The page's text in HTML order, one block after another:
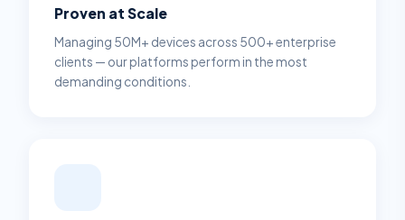
Proven at Scale
Managing 50M+ devices across 500+ enterprise
clients — our platforms perform in the most
demanding conditions.